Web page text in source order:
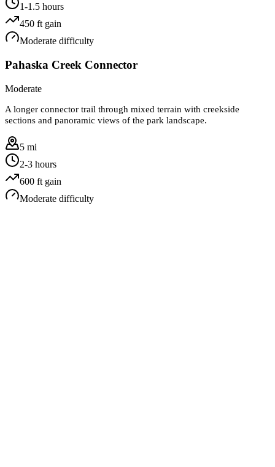
1-1.5 hours
450 ft gain
Moderate difficulty
Pahaska Creek Connector
Moderate
A longer connector trail through mixed terrain with creekside
sections and panoramic views of the park landscape.
5 mi
2-3 hours
600 ft gain
Moderate difficulty